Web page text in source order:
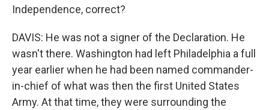
Independence, correct?
DAVIS: He was not a signer of the Declaration. He
wasn't there. Washington had left Philadelphia a full
year earlier when he had been named commander-
in-chief of what was then the first United States
Army. At that time, they were surrounding the